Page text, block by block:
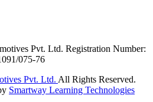
Pvt. Ltd. Registration Number:
075-76
Pvt. Ltd. All Rights Reserved.
Smartway Learning Technologies